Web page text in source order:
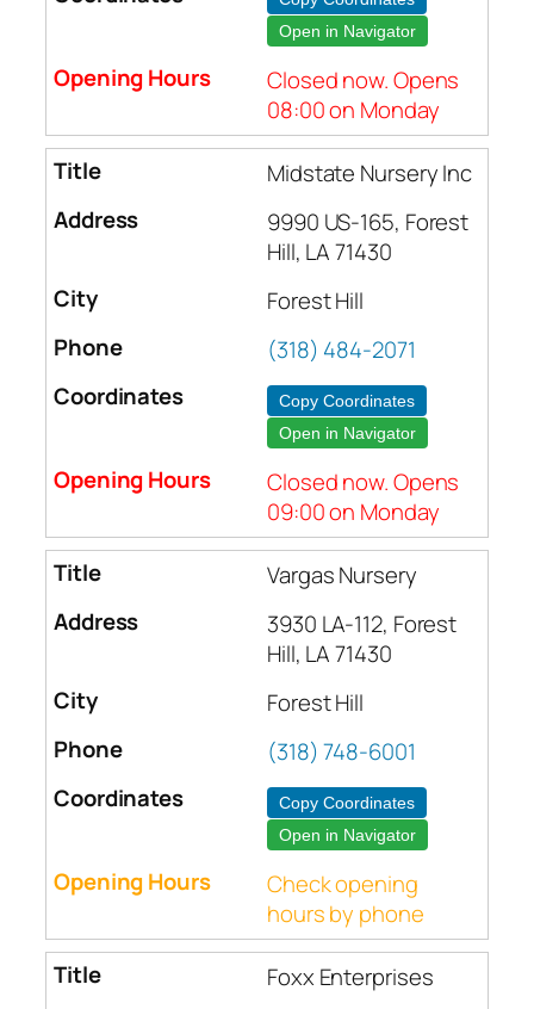
Open in Navigator
Closed now. Opens
08:00 on Monday
Midstate Nursery Inc
9990 US-165, Forest
Hill, LA 71430
Forest Hill
(318) 484-2071
Copy Coordinates
Open in Navigator
Closed now. Opens
09:00 on Monday
Vargas Nursery
3930 LA-112, Forest
Hill, LA 71430
Forest Hill
(318) 748-6001
Copy Coordinates
Open in Navigator
Check opening
hours by phone
Foxx Enterprises